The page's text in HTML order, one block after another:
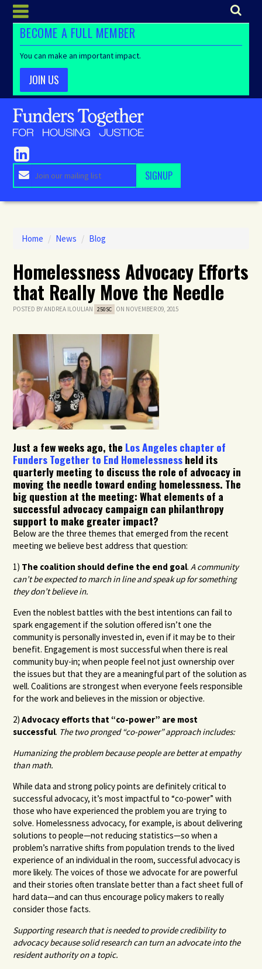
BECOME A FULL MEMBER
You can make an important impact.
JOIN US
Home / News / Blog
Homelessness Advocacy Efforts
that Really Move the Needle
POSTED BYANDREA ILOULIAN 250SC ON NOVEMBER 09, 2015
Just a few weeks ago, the Los Angeles chapter of
Funders Together to End Homelessnessheld its
quarterly meeting to discuss the role of advocacy in
moving the needle toward ending homelessness. The
big question at the meeting: What elements of a
successful advocacy campaign can philanthropy
support to make greater impact?
Below are the three themes that emerged from the recent
meeting we believe best address that question:
1) The coalition should define the end goal.A community
can’t be expected to march in line and speak up for something
they don’t believe in.
Even the noblest battles with the best intentions can fail to
spark engagement if the solution offered isn’t one the
community is personally invested in, even if it may be to their
benefit. Engagement is most successful when there is real
community buy-in; when people feel not just ownership over
the issues but that they are a meaningful part of the solution as
well. Coalitions are strongest when everyone feels responsible
for the work and believes in the mission or objective.
2)Advocacy efforts that “co-power” are most
successful. The two pronged “co-power” approach includes:
Humanizing the problem because people are better at empathy
than math.
While data and strong policy points are definitely critical to
successful advocacy, it’s most impactful to “co-power” with
those who have experienced the problem you are trying to
solve. Homelessness advocacy, for example, is about delivering
solutions to people—not reducing statistics—so when a
problem’s narrative shifts from population trends to the lived
experience of an individual in the room, successful advocacy is
more likely. The voices of those we advocate for are powerful
and their stories often translate better than a fact sheet full of
hard data—and can thus encourage policy makers to really
consider those facts.
Supporting research that is needed to provide credibility to
advocacy because solid research can turn an advocate into the
resident authority on a topic.